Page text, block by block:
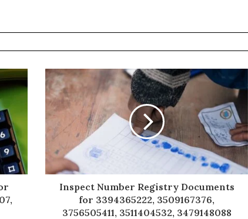
Inspect Number Registry Documents
for 3394365222, 3509167376,
3756505411, 3511404532, 3479148088